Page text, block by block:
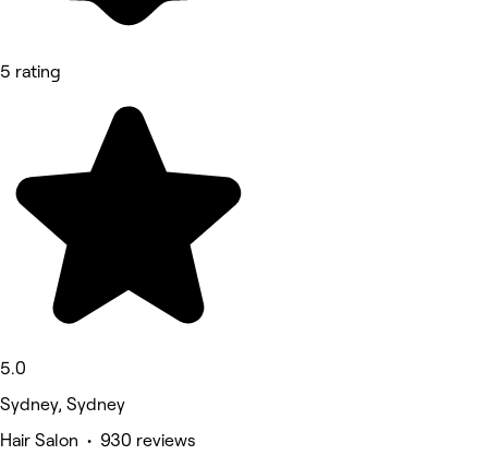
5 rating
5.0
Sydney, Sydney
Hair Salon • 930 reviews